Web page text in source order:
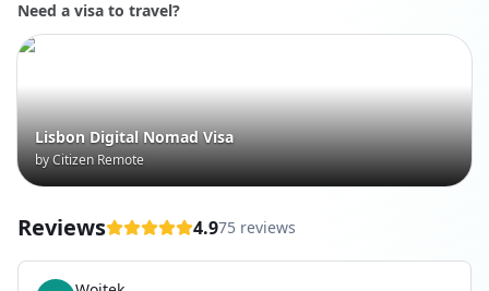
Need a visa to travel?
Lisbon Digital Nomad Visa
by Citizen Remote
Reviews 4.975 reviews